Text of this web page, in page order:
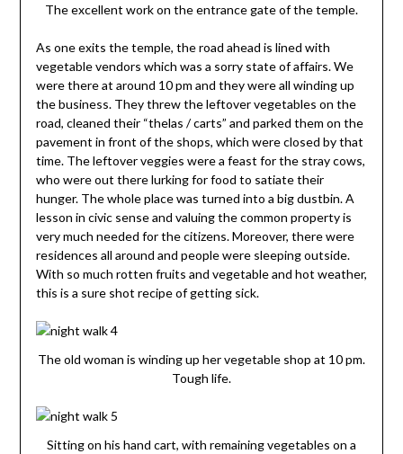
The excellent work on the entrance gate of the temple.
As one exits the temple, the road ahead is lined with
vegetable vendors which was a sorry state of affairs. We
were there at around 10 pm and they were all winding up
the business. They threw the leftover vegetables on the
road, cleaned their “thelas / carts” and parked them on the
pavement in front of the shops, which were closed by that
time. The leftover veggies were a feast for the stray cows,
who were out there lurking for food to satiate their
hunger. The whole place was turned into a big dustbin. A
lesson in civic sense and valuing the common property is
very much needed for the citizens. Moreover, there were
residences all around and people were sleeping outside.
With so much rotten fruits and vegetable and hot weather,
this is a sure shot recipe of getting sick.
The old woman is winding up her vegetable shop at 10 pm.
Tough life.
Sitting on his hand cart, with remaining vegetables on a